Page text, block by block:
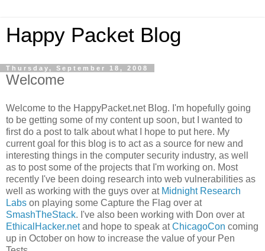
Happy Packet Blog
Thursday, September 18, 2008
Welcome
Welcome to the HappyPacket.net Blog. I'm hopefully going
to be getting some of my content up soon, but I wanted to
first do a post to talk about what I hope to put here. My
current goal for this blog is to act as a source for new and
interesting things in the computer security industry, as well
as to post some of the projects that I'm working on. Most
recently I've been doing research into web vulnerabilities as
well as working with the guys over at Midnight Research
Labs on playing some Capture the Flag over at
SmashTheStack. I've also been working with Don over at
EthicalHacker.netand hope to speak atChicagoCon coming
up in October on how to increase the value of your Pen